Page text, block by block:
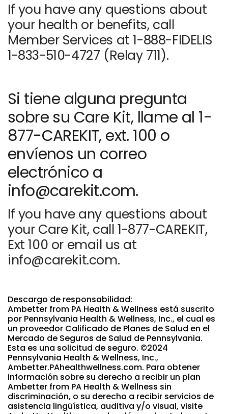
If you have any questions about
your health or benefits, call
Member Services at 1-888-FIDELIS
1-833-510-4727 (Relay 711).
Si tiene alguna pregunta
sobre su Care Kit, llame al 1-
877-CAREKIT, ext. 100 o
envíenos un correo
electrónico a
info@carekit.com.
If you have any questions about
your Care Kit, call 1-877-CAREKIT,
Ext 100 or email us at
info@carekit.com.
Descargo de responsabilidad:
Ambetter from PA Health & Wellness está suscrito
por Pennsylvania Health & Wellness, Inc., el cual es
un proveedor Calificado de Planes de Salud en el
Mercado de Seguros de Salud de Pennsylvania.
Esta es una solicitud de seguro. ©2024
Pennsylvania Health & Wellness, Inc.,
Ambetter.PAhealthwellness.com. Para obtener
información sobre su derecho a recibir un plan
Ambetter from PA Health & Wellness sin
discriminación, o su derecho a recibir servicios de
asistencia lingüística, auditiva y/o visual, visite